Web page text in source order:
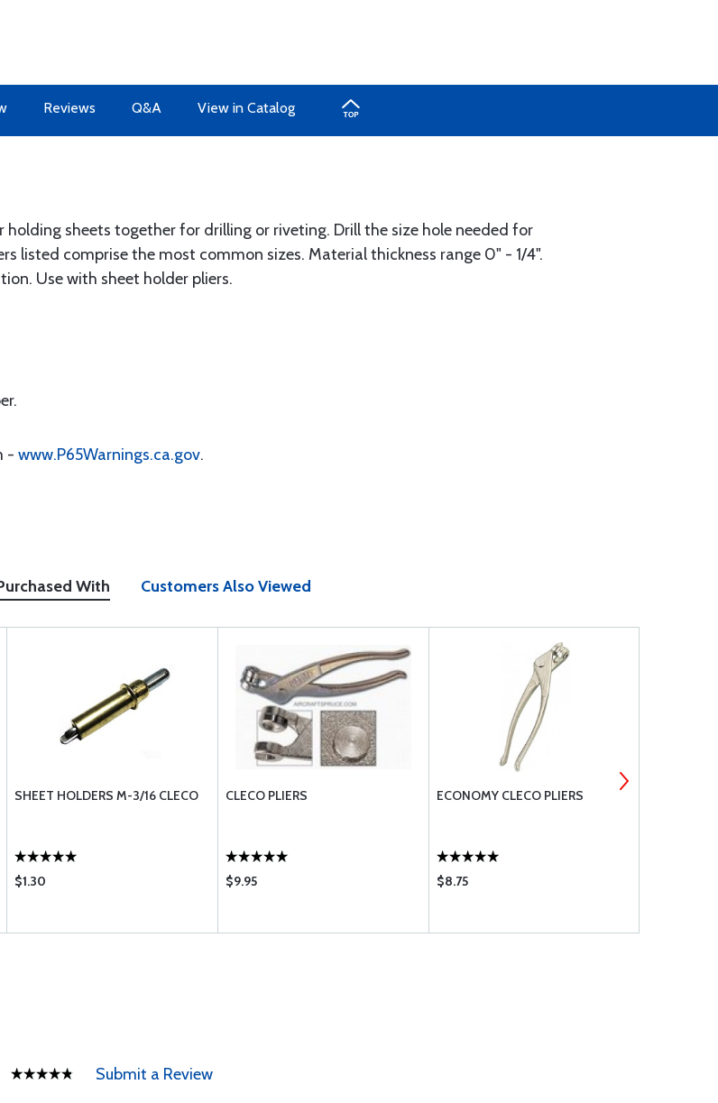
Reviews Q&A View in Catalog
sheets together for drilling or riveting. Drill the size hole needed for
listed comprise the most common sizes. Material thickness range 0" - 1/4".
Use with sheet holder pliers.
- www.P65Warnings.ca.gov.
With Customers Also Viewed
SHEET HOLDERS M-3/16 CLECO
$1.30
CLECO PLIERS
$9.95
ECONOMY CLECO PLIERS
$8.75
Submit a Review